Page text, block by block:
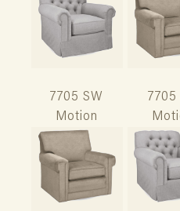
7705 SW
Motion
7705